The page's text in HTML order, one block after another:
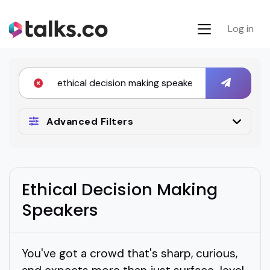
Log in
Advanced Filters
Ethical Decision Making
Speakers
You've got a crowd that's sharp, curious,